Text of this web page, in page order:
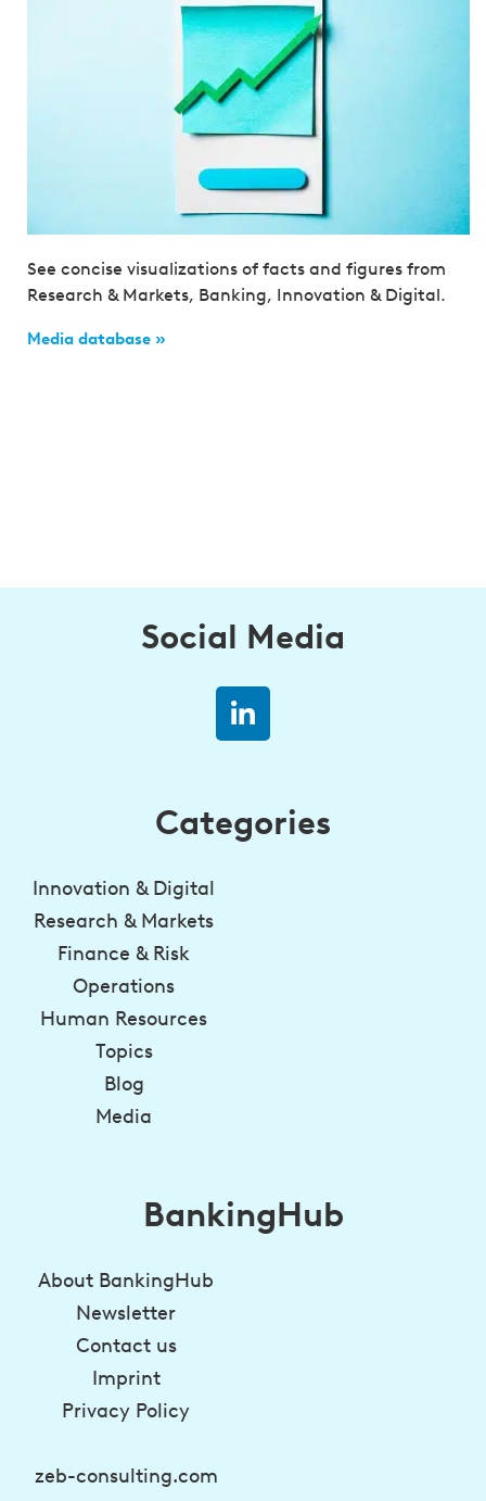
See concise visualizations of facts and figures from
Research & Markets, Banking, Innovation & Digital.
Media database »
Social Media
Categories
Innovation & Digital
Research & Markets
Finance & Risk
Operations
Human Resources
Topics
Blog
Media
BankingHub
About BankingHub
Newsletter
Contact us
Imprint
Privacy Policy
zeb-consulting.com